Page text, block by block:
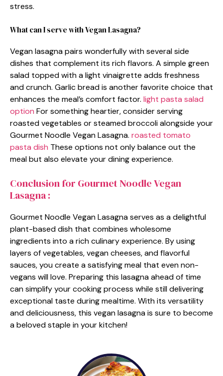
stress.
What can I serve with Vegan Lasagna?
Vegan lasagna pairs wonderfully with several side
dishes that complement its rich flavors. A simple green
salad topped with a light vinaigrette adds freshness
and crunch. Garlic bread is another favorite choice that
enhances the meal’s comfort factor. light pasta salad
option For something heartier, consider serving
roasted vegetables or steamed broccoli alongside your
Gourmet Noodle Vegan Lasagna. roasted tomato
pasta dish These options not only balance out the
meal but also elevate your dining experience.
Conclusion for Gourmet Noodle Vegan
Lasagna :
Gourmet Noodle Vegan Lasagna serves as a delightful
plant-based dish that combines wholesome
ingredients into a rich culinary experience. By using
layers of vegetables, vegan cheeses, and flavorful
sauces, you create a satisfying meal that even non-
vegans will love. Preparing this lasagna ahead of time
can simplify your cooking process while still delivering
exceptional taste during mealtime. With its versatility
and deliciousness, this vegan lasagna is sure to become
a beloved staple in your kitchen!